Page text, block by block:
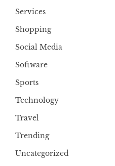
Services
Shopping
Social Media
Software
Sports
Technology
Travel
Trending
Uncategorized